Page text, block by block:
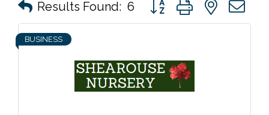
Results Found: 6
BUSINESS